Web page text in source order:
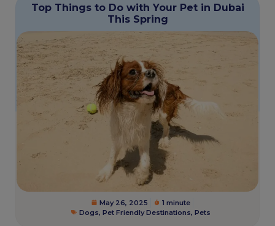
Top Things to Do with Your Pet in Dubai
This Spring
May 26, 2025
1 minute
Dogs, Pet Friendly Destinations, Pets